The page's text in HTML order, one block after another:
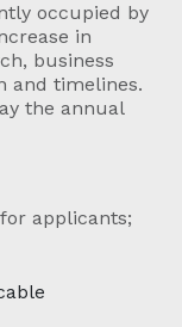
occupied by
in
business
and timelines.
the annual
applicants;